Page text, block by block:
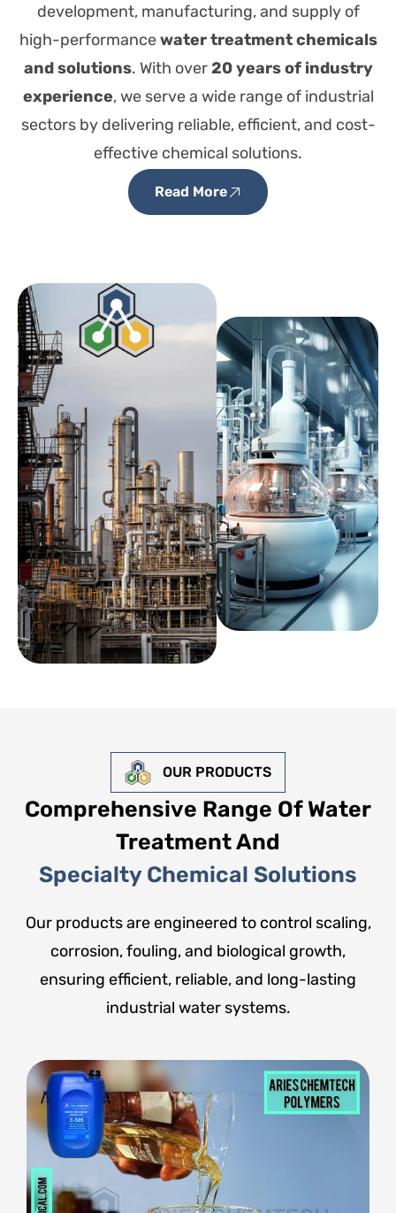
development, manufacturing, and supply of
high-performancewater treatment chemicals
and solutions. With over20 years of industry
experience, we serve a wide range of industrial
sectors by delivering reliable, efficient, and cost-
effective chemical solutions.
Read More
OUR PRODUCTS
Comprehensive Range Of Water
Treatment And
Specialty Chemical Solutions
Our products are engineered to control scaling,
corrosion, fouling, and biological growth,
ensuring efficient, reliable, and long-lasting
industrial water systems.